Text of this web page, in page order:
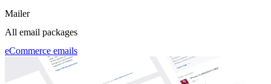
Mailer
All email packages
eCommerce emails